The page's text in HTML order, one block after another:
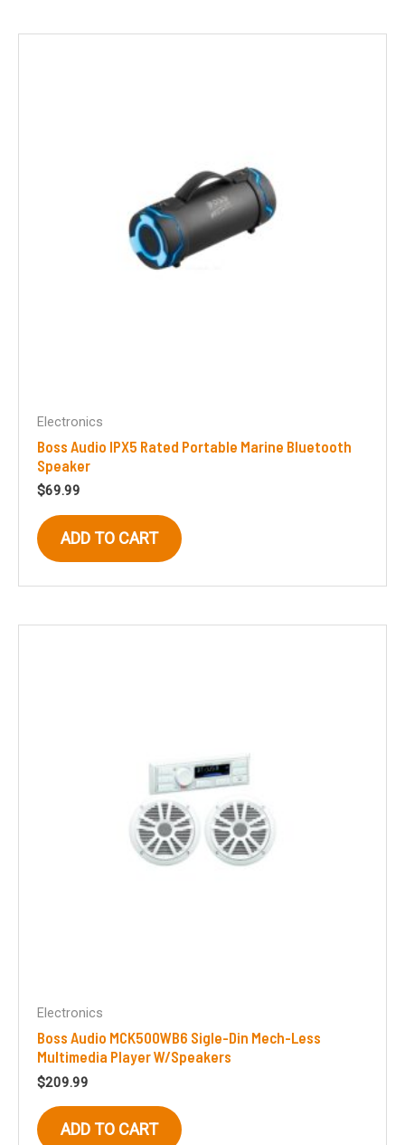
Electronics
Boss Audio IPX5 Rated Portable Marine Bluetooth
Speaker
$69.99
ADD TO CART
Electronics
Boss Audio MCK500WB6 Sigle-Din Mech-Less
Multimedia Player W/Speakers
$209.99
ADD TO CART